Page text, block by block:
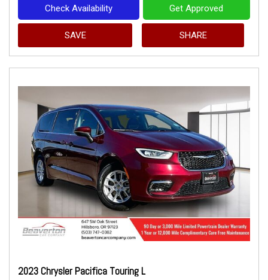
Check Availability Get Approved
SAVE SHARE
2023 Chrysler Pacifica Touring L